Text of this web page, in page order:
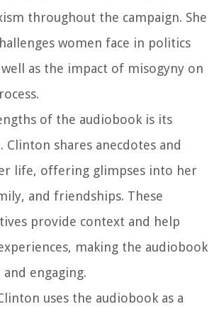
throughout the campaign. She
women face in politics
well as the impact of misogyny on
of the audiobook is its
Clinton shares anecdotes and
life, offering glimpses into her
and friendships. These
provide context and help
making the audiobook
engaging.
uses the audiobook as a